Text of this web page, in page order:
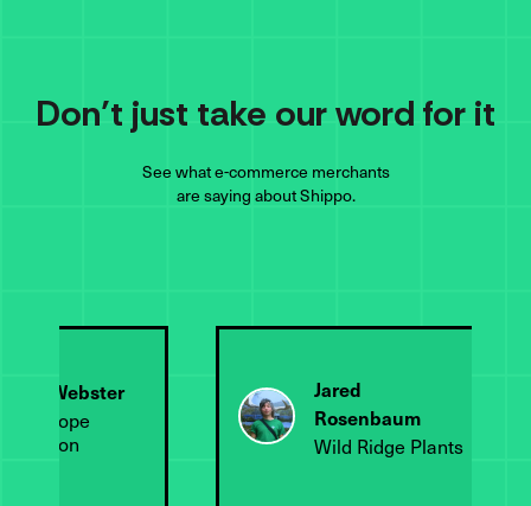
Don’t just take our word for it
See what e-commerce merchants
are saying about Shippo.
Webster
Hope
Jared
Rosenbaum
Wild Ridge Plants